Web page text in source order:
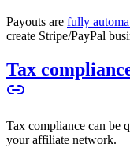
Payouts are fully
create Stripe/PayPal
Tax
Tax compliance can be
your affiliate network.